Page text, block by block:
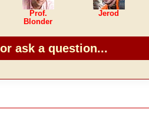
Prof.
Blonder
Jerod
ask a question...